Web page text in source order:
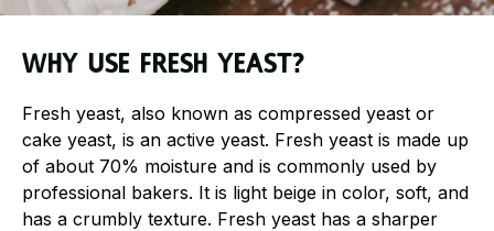
Why use fresh yeast?
Fresh yeast, also known as compressed yeast or
cake yeast, is an active yeast. Fresh yeast is made up
of about 70% moisture and is commonly used by
professional bakers. It is light beige in color, soft, and
has a crumbly texture. Fresh yeast has a sharper